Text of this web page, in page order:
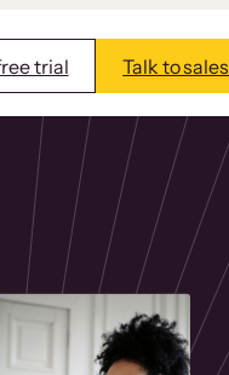
trial Talk to sales